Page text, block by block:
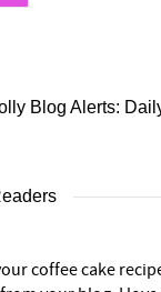
Blog Alerts:
coffee cake